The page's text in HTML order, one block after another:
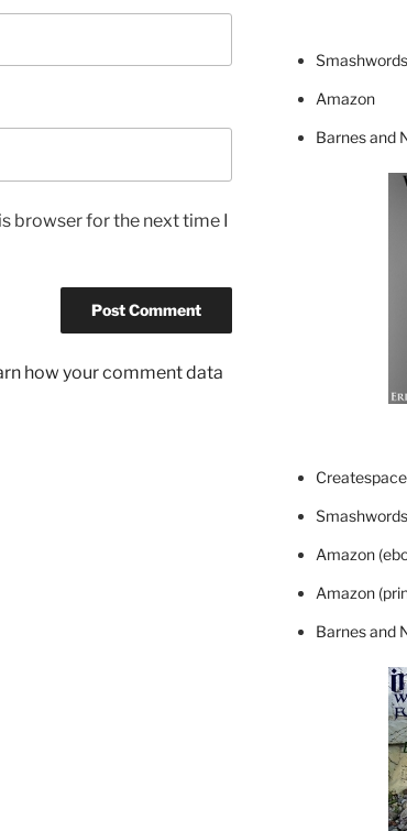
browser for the next time I
how your comment data
Smashwords
Amazon
Barnes and
Smashwords
Amazon
Amazon
Barnes and